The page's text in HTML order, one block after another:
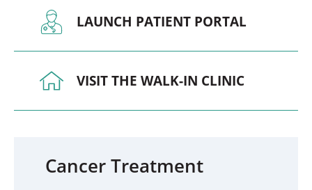
LAUNCH PATIENT PORTAL
VISIT THE WALK-IN CLINIC
Cancer Treatment